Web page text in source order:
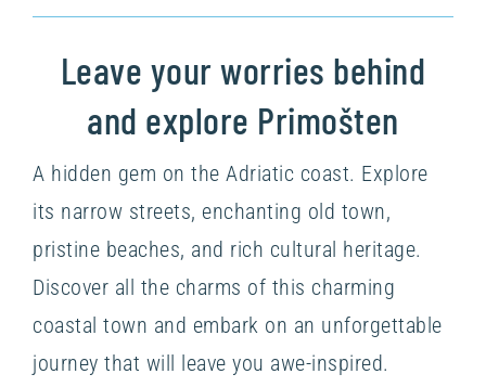
Leave your worries behind
and explore Primošten
A hidden gem on the Adriatic coast. Explore
its narrow streets, enchanting old town,
pristine beaches, and rich cultural heritage.
Discover all the charms of this charming
coastal town and embark on an unforgettable
journey that will leave you awe-inspired.